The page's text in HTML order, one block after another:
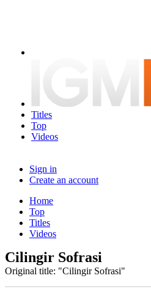
Titles
Top
Videos
Sign in
Create an account
Home
Top
Titles
Videos
Cilingir Sofrasi
Original title: "Cilingir Sofrasi"